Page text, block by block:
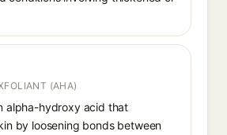
(AHA)
alpha-hydroxy acid that
by loosening bonds between